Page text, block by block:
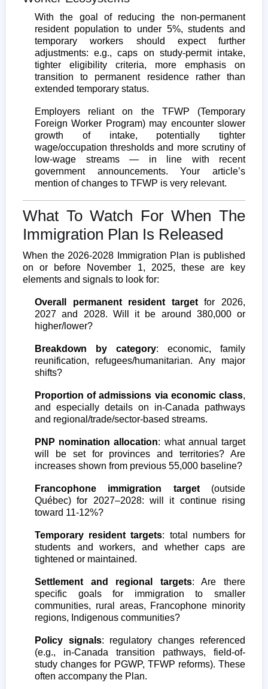
With the goal of reducing the non-permanent
resident population to under 5%, students and
temporary workers should expect further
adjustments: e.g., caps on study-permit intake,
tighter eligibility criteria, more emphasis on
transition to permanent residence rather than
extended temporary status.
Employers reliant on the TFWP (Temporary
Foreign Worker Program) may encounter slower
growth of intake, potentially tighter
wage/occupation thresholds and more scrutiny of
low-wage streams — in line with recent
government announcements. Your article’s
mention of changes to TFWP is very relevant.
What To Watch For When The
Immigration Plan Is Released
When the 2026-2028 Immigration Plan is published
on or before November 1, 2025, these are key
elements and signals to look for:
Overall permanent resident targetfor 2026,
2027 and 2028. Will it be around 380,000 or
higher/lower?
Breakdown by category: economic, family
reunification, refugees/humanitarian. Any major
shifts?
Proportion of admissions via economic class,
and especially details on in-Canada pathways
and regional/trade/sector-based streams.
PNP nomination allocation: what annual target
will be set for provinces and territories? Are
increases shown from previous 55,000 baseline?
Francophone immigration target(outside
Québec) for 2027–2028: will it continue rising
toward 11-12%?
Temporary resident targets: total numbers for
students and workers, and whether caps are
tightened or maintained.
Settlement and regional targets: Are there
specific goals for immigration to smaller
communities, rural areas, Francophone minority
regions, Indigenous communities?
Policy signals: regulatory changes referenced
(e.g., in-Canada transition pathways, field-of-
study changes for PGWP, TFWP reforms). These
often accompany the Plan.